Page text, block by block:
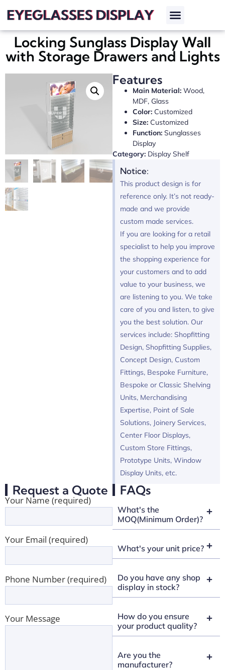
Locking Sunglass Display Wall
with Storage Drawers and Lights
Features
Main Material: Wood,
MDF, Glass
Color: Customized
Size: Customized
Function: Sunglasses
Display
Category: Display Shelf
Notice:
This product design is for
reference only. It’s not ready-
made and we provide
custom made services.
If you are looking for a retail
specialist to help you improve
the shopping experience for
your customers and to add
value to your business, we
are listening to you. We take
care of you and listen, to give
you the best solution. Our
services include: Shopfitting
Design, Shopfitting Supplies,
Concept Design, Custom
Fittings, Bespoke Furniture,
Bespoke or Classic Shelving
Units, Merchandising
Expertise, Point of Sale
Solutions, Joinery Services,
Center Floor Displays,
Custom Store Fittings,
Prototype Units, Window
Display Units, etc.
Request a Quote
Your Name (required)
Your Email (required)
Phone Number (required)
Your Message
FAQs
What's the
MOQ(Minimum Order)?
What's your unit price?
Do you have any shop
display in stock?
How do you ensure
your product quality?
Are you the
manufacturer?